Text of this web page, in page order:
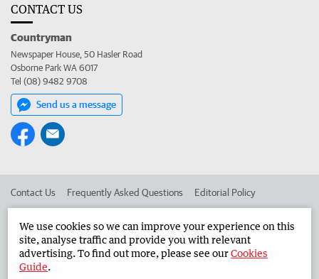
CONTACT US
Countryman
Newspaper House, 50 Hasler Road
Osborne Park WA 6017
Tel (08) 9482 9708
Send us a message
Contact Us Frequently Asked Questions Editorial Policy
Advertise in the Countryman Corporate
We use cookies so we can improve your experience on this
site, analyse traffic and provide you with relevant
advertising. To find out more, please see ourCookies
Guide.